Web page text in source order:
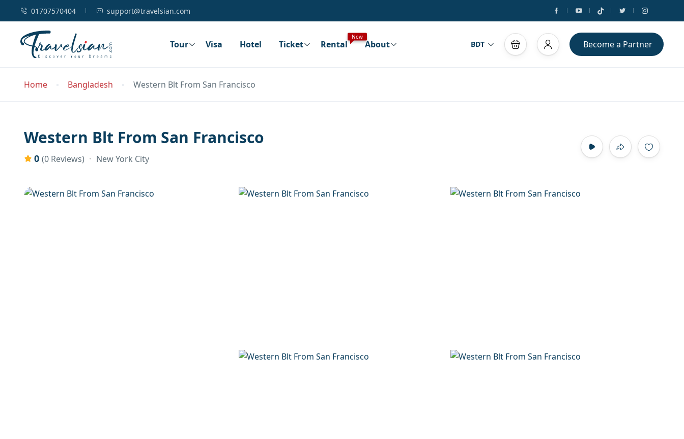
01707570404 support@travelsian.com
Tour Visa Hotel Ticket Rental
New
About BDT Become a Partner
Home Bangladesh Western Blt From San Francisco
Western Blt From San Francisco
0 (0 Reviews) New York City